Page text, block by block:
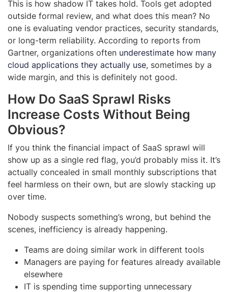
This is how shadow IT takes hold. Tools get adopted
outside formal review, and what does this mean? No
one is evaluating vendor practices, security standards,
or long-term reliability. According to reports from
Gartner, organizations often underestimate how many
cloud applications they actually use, sometimes by a
wide margin, and this is definitely not good.
How Do SaaS Sprawl Risks
Increase Costs Without Being
Obvious?
If you think the financial impact of SaaS sprawl will
show up as a single red flag, you’d probably miss it. It’s
actually concealed in small monthly subscriptions that
feel harmless on their own, but are slowly stacking up
over time.
Nobody suspects something’s wrong, but behind the
scenes, inefficiency is already happening.
Teams are doing similar work in different tools
Managers are paying for features already available
elsewhere
IT is spending time supporting unnecessary